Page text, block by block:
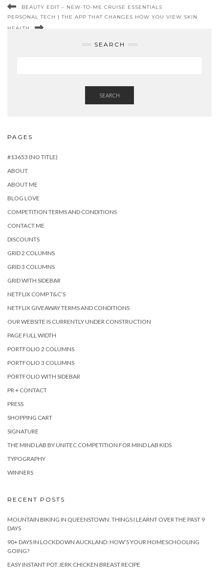
BEAUTY EDIT – NEW-TO-ME CRUISE ESSENTIALS
PERSONAL TECH | THE APP THAT CHANGES HOW YOU VIEW SKIN
HEALTH
SEARCH
SEARCH
PAGES
#13653 (NO TITLE)
ABOUT
ABOUT ME
BLOG LOVE
COMPETITION TERMS AND CONDITIONS
CONTACT ME
DISCOUNTS
GRID 2 COLUMNS
GRID 3 COLUMNS
GRID WITH SIDEBAR
NETFLIX COMP T&C’S
NETFLIX GIVEAWAY TERMS AND CONDITIONS
OUR WEBSITE IS CURRENTLY UNDER CONSTRUCTION
PAGE FULL WIDTH
PORTFOLIO 2 COLUMNS
PORTFOLIO 3 COLUMNS
PORTFOLIO WITH SIDEBAR
PR + CONTACT
PRESS
SHOPPING CART
SIGNATURE
THE MIND LAB BY UNITEC COMPETITION FOR MIND LAB KIDS
TYPOGRAPHY
WINNERS
RECENT POSTS
MOUNTAIN BIKING IN QUEENSTOWN: THINGS I LEARNT OVER THE PAST 9
DAYS
90+ DAYS IN LOCKDOWN AUCKLAND: HOW’S YOUR HOMESCHOOLING
GOING?
EASY INSTANT POT JERK CHICKEN BREAST RECIPE